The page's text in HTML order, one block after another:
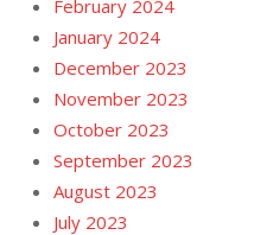
February 2024
January 2024
December 2023
November 2023
October 2023
September 2023
August 2023
July 2023